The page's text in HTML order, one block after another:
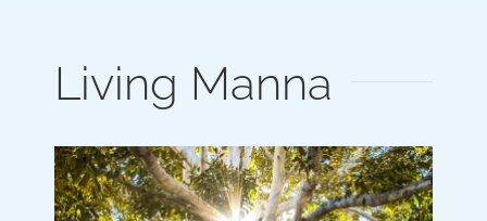
Living Manna